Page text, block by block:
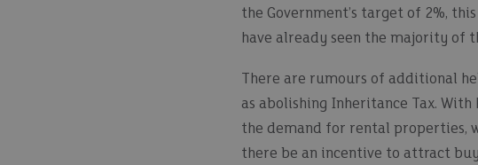
the Government’s target of 2%,
have already seen the majority of
There are rumours of additional
as abolishing Inheritance Tax.
the demand for rental properties,
there be an incentive to attract